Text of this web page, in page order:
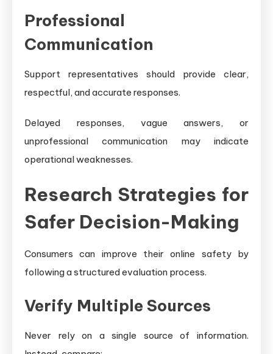
Professional
Communication
Support representatives should provide clear,
respectful, and accurate responses.
Delayed responses, vague answers, or
unprofessional communication may indicate
operational weaknesses.
Research Strategies for
Safer Decision-Making
Consumers can improve their online safety by
following a structured evaluation process.
Verify Multiple Sources
Never rely on a single source of information.